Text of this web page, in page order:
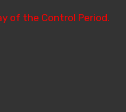
of the Control Period.